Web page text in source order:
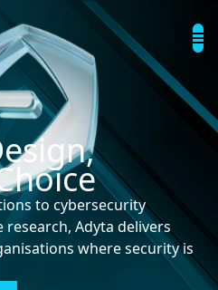
esign,
hoice
to cybersecurity
Adyta delivers
where security is